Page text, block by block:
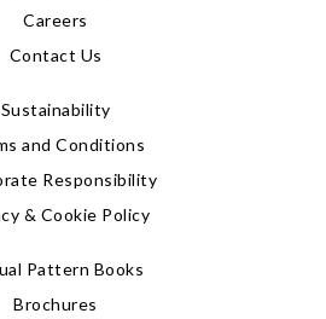
Careers
Contact Us
Sustainability
and Conditions
Responsibility
& Cookie Policy
Pattern Books
Brochures